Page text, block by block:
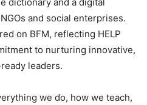
and social enterprises.
on BFM, reflecting HELP
to nurturing innovative,
leaders.
we do, how we teach,